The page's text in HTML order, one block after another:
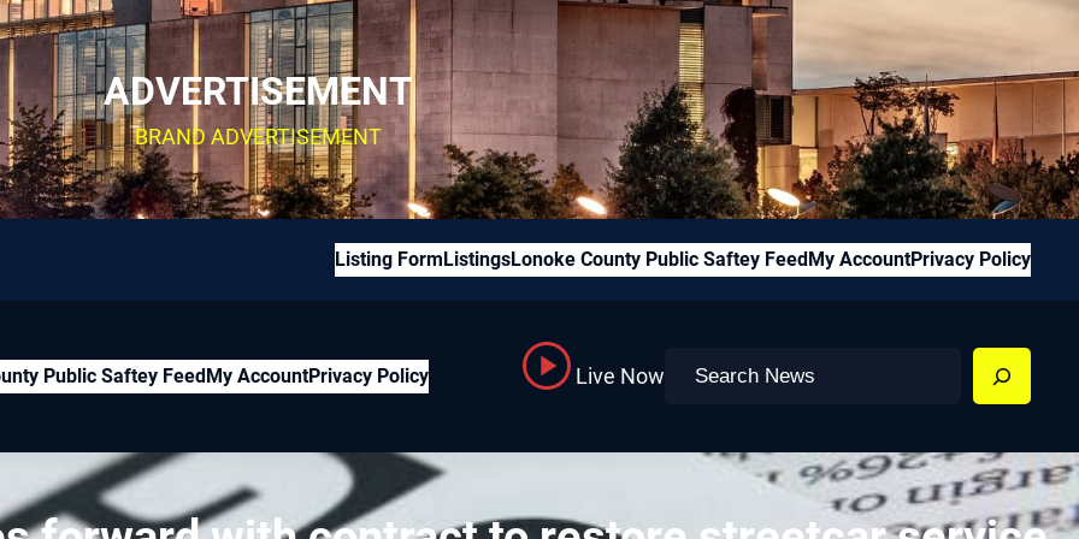
ADVERTISEMENT
BRAND ADVERTISEMENT
Listing Form ListingsLonoke County Public Saftey Feed My AccountPrivacy Policy
Public Saftey FeedMy AccountPrivacy Policy Live Now Search